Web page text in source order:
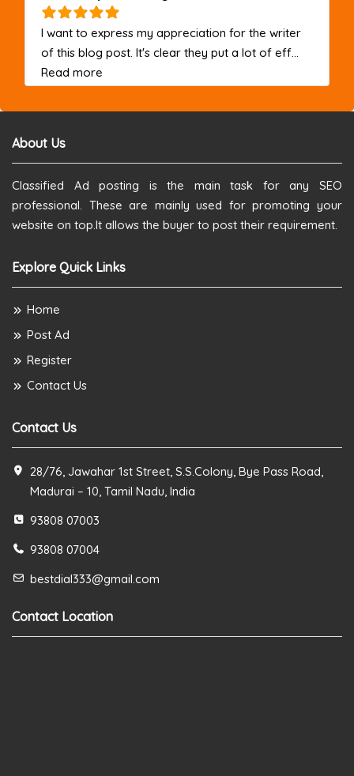
I want to express my appreciation for the writer
of this blog post. It's clear they put a lot of eff...
Read more
About Us
Classified Ad posting is the main task for any SEO
professional. These are mainly used for promoting your
website on top.It allows the buyer to post their requirement.
Explore Quick Links
Home
Post Ad
Register
Contact Us
Contact Us
28/76, Jawahar 1st Street, S.S.Colony, Bye Pass Road,
Madurai – 10, Tamil Nadu, India
93808 07003
93808 07004
bestdial333@gmail.com
Contact Location